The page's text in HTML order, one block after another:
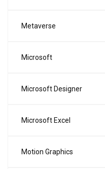
Metaverse
Microsoft
Microsoft Designer
Microsoft Excel
Motion Graphics